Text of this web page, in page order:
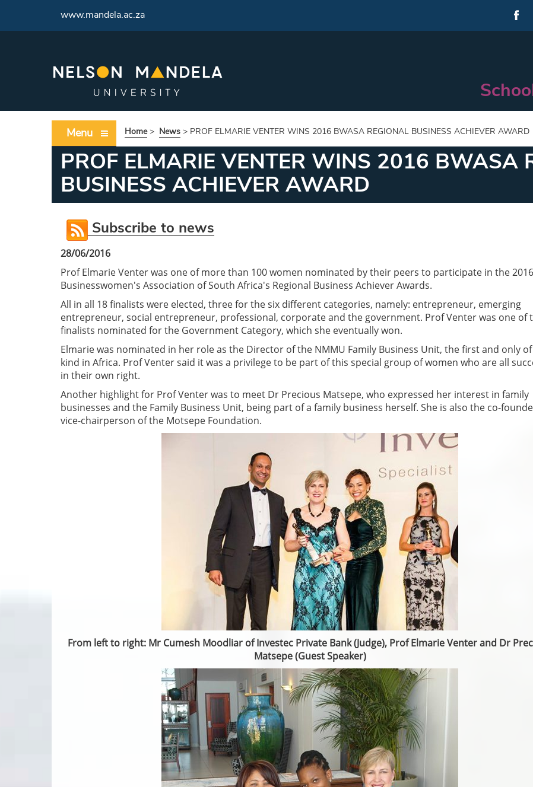
www.mandela.ac.za
Menu Home> News > PROF ELMARIE VENTER WINS 2016 BWASA REGIONAL BUSINESS ACHIEVER AWARD
PROF ELMARIE VENTER WINS 2016 BWASA
BUSINESS ACHIEVER AWARD
Subscribe to news
28/06/2016
Prof Elmarie Venter was one of more than 100 women nominated by their peers to participate in the 2016
Businesswomen's Association of South Africa's Regional Business Achiever Awards.
All in all 18 finalists were elected, three for the six different categories, namely: entrepreneur, emerging
entrepreneur, social entrepreneur, professional, corporate and the government. Prof Venter was one of
finalists nominated for the Government Category, which she eventually won.
Elmarie was nominated in her role as the Director of the NMMU Family Business Unit, the first and only
kind in Africa. Prof Venter said it was a privilege to be part of this special group of women who are all
in their own right.
Another highlight for Prof Venter was to meet Dr Precious Matsepe, who expressed her interest in family
businesses and the Family Business Unit, being part of a family business herself. She is also the co-
vice-chairperson of the Motsepe Foundation.
From left to right: Mr Cumesh Moodliar of Investec Private Bank (Judge), Prof Elmarie Venter and Dr
Matsepe (Guest Speaker)